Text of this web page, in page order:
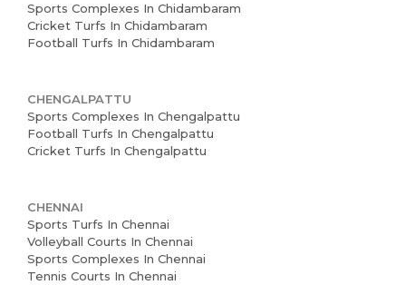
Sports Complexes In Chidambaram
Cricket Turfs In Chidambaram
Football Turfs In Chidambaram
CHENGALPATTU
Sports Complexes In Chengalpattu
Football Turfs In Chengalpattu
Cricket Turfs In Chengalpattu
CHENNAI
Sports Turfs In Chennai
Volleyball Courts In Chennai
Sports Complexes In Chennai
Tennis Courts In Chennai